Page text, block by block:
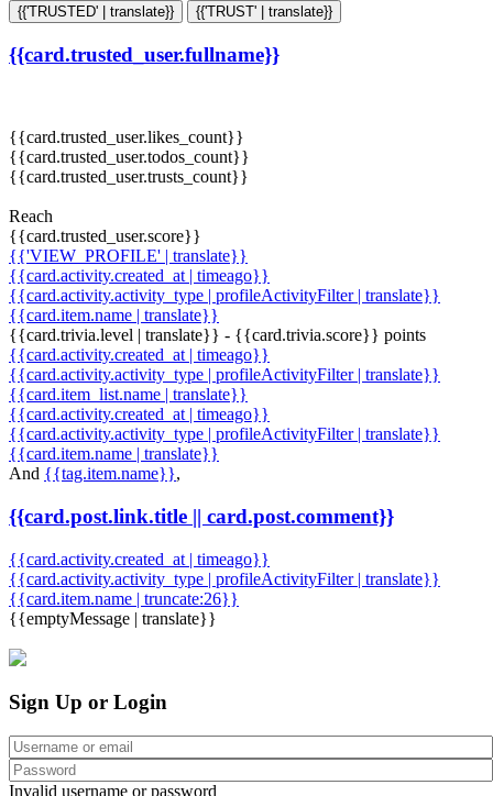
{{'TRUSTED' | translate}} {{'TRUST' | translate}}
{{card.trusted_user.fullname}}
{{card.trusted_user.likes_count}}
{{card.trusted_user.todos_count}}
{{card.trusted_user.trusts_count}}
Reach
{{card.trusted_user.score}}
{{'VIEW_PROFILE' | translate}}
{{card.activity.created_at | timeago}}
{{card.activity.activity_type | profileActivityFilter | translate}}
{{card.item.name | translate}}
{{card.trivia.level | translate}} - {{card.trivia.score}} points
{{card.activity.created_at | timeago}}
{{card.activity.activity_type | profileActivityFilter | translate}}
{{card.item_list.name | translate}}
{{card.activity.created_at | timeago}}
{{card.activity.activity_type | profileActivityFilter | translate}}
{{card.item.name | translate}}
And {{tag.item.name}},
{{card.post.link.title || card.post.comment}}
{{card.activity.created_at | timeago}}
{{card.activity.activity_type | profileActivityFilter | translate}}
{{card.item.name | truncate:26}}
{{emptyMessage | translate}}
Sign Up or Login
Invalid username or password